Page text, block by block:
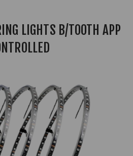
LIGHTS B/TOOTH APP